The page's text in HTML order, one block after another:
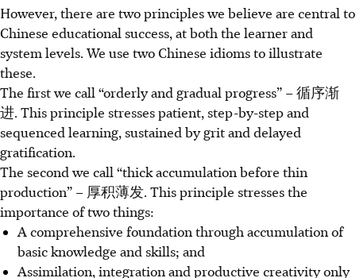
However, there are two principles we believe are central to
Chinese educational success, at both the learner and
system levels. We use two Chinese idioms to illustrate
these.
The first we call “orderly and gradual progress” – 循序渐
进. This principle stresses patient, step-by-step and
sequenced learning, sustained by grit and delayed
gratification.
The second we call “thick accumulation before thin
production” – 厚积薄发. This principle stresses the
importance of two things:
A comprehensive foundation through accumulation of
basic knowledge and skills; and
Assimilation, integration and productive creativity only